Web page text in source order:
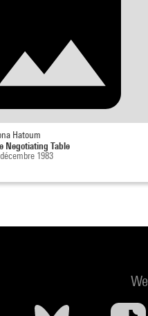
Hatoum
Negotiating Table
1983